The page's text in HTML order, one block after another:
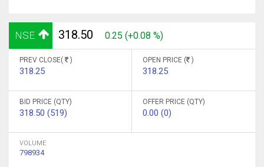
NSE 318.50 0.25 (+0.08 %)
PREV CLOSE( )
318.25
OPEN PRICE ( )
318.25
BID PRICE (QTY)
318.50 (519)
OFFER PRICE (QTY)
0.00 (0)
VOLUME
798934